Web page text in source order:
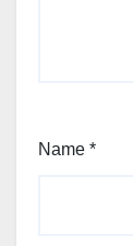
Name *